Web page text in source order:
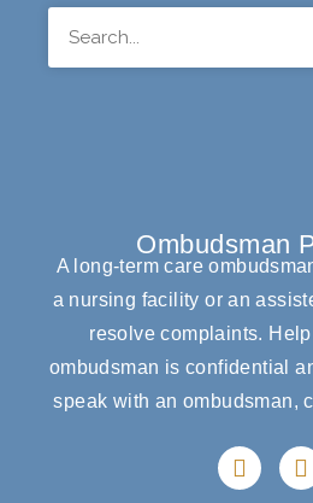
Ombudsman
A long-term care
a nursing facility or an
resolve complaints.
ombudsman is confidential
speak with an ombudsman,
F
a
I
n